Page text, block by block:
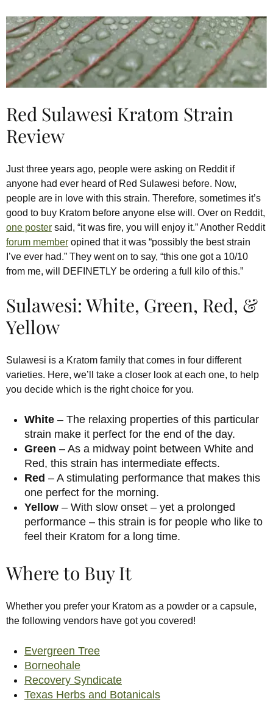
Red Sulawesi Kratom Strain
Review
Just three years ago, people were asking on Reddit if
anyone had ever heard of Red Sulawesi before. Now,
people are in love with this strain. Therefore, sometimes it’s
good to buy Kratom before anyone else will. Over on Reddit,
one poster said, “it was fire, you will enjoy it.” Another Reddit
forum member opined that it was “possibly the best strain
I’ve ever had.” They went on to say, “this one got a 10/10
from me, will DEFINETLY be ordering a full kilo of this.”
Sulawesi: White, Green, Red, &
Yellow
Sulawesi is a Kratom family that comes in four different
varieties. Here, we’ll take a closer look at each one, to help
you decide which is the right choice for you.
White – The relaxing properties of this particular
strain make it perfect for the end of the day.
Green – As a midway point between White and
Red, this strain has intermediate effects.
Red – A stimulating performance that makes this
one perfect for the morning.
Yellow – With slow onset – yet a prolonged
performance – this strain is for people who like to
feel their Kratom for a long time.
Where to Buy It
Whether you prefer your Kratom as a powder or a capsule,
the following vendors have got you covered!
Evergreen Tree
Borneohale
Recovery Syndicate
Texas Herbs and Botanicals